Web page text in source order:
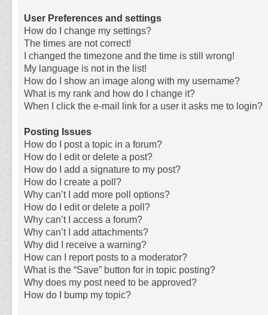
User Preferences and settings
How do I change my settings?
The times are not correct!
I changed the timezone and the time is still wrong!
My language is not in the list!
How do I show an image along with my username?
What is my rank and how do I change it?
When I click the e-mail link for a user it asks me to login?
Posting Issues
How do I post a topic in a forum?
How do I edit or delete a post?
How do I add a signature to my post?
How do I create a poll?
Why can’t I add more poll options?
How do I edit or delete a poll?
Why can’t I access a forum?
Why can’t I add attachments?
Why did I receive a warning?
How can I report posts to a moderator?
What is the “Save” button for in topic posting?
Why does my post need to be approved?
How do I bump my topic?